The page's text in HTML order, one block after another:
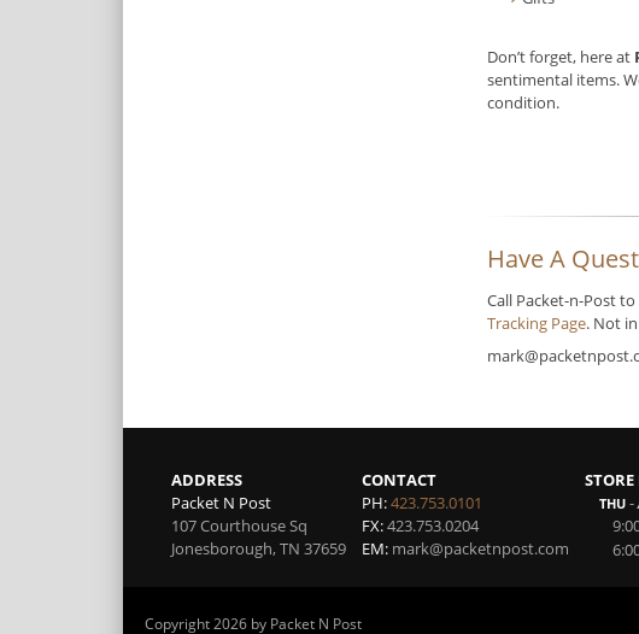
Don’t forget, here at
sentimental items.
condition.
Have A
Call Packet-n-Post
Tracking Page. Not
ADDRESS
Packet N Post
107 Courthouse Sq
Jonesborough,TN 37659
CONTACT
PH:423.753.0101
FX:423.753.0204
EM: mark@packetnpost.com
THU -
Copyright 2026 by Packet N Post